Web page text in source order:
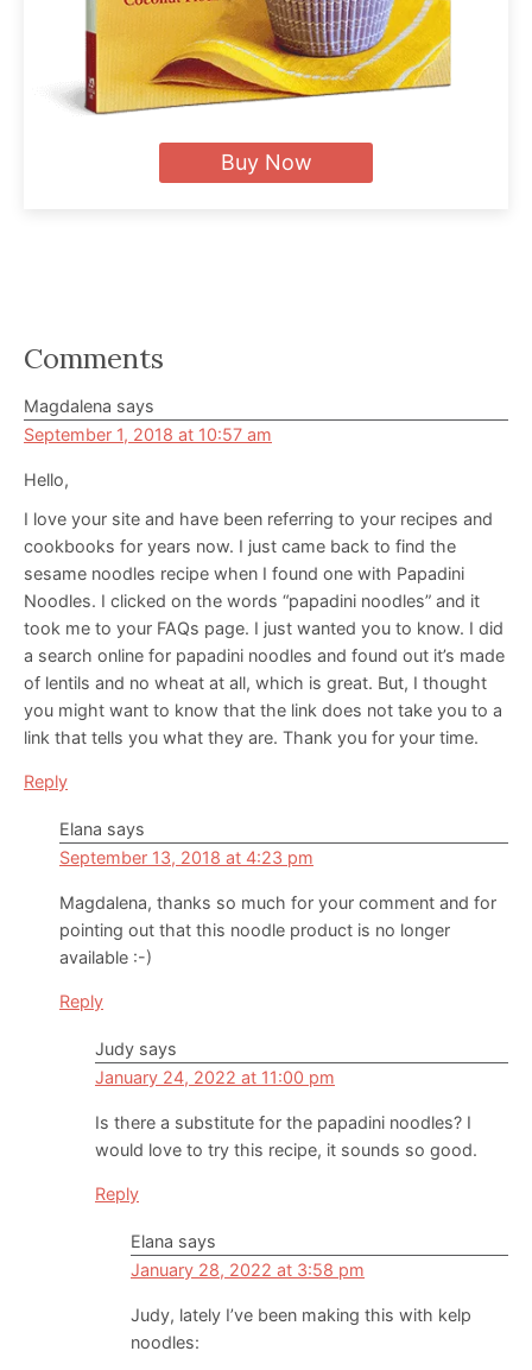
Buy Now
Reader
Interactions
Comments
Magdalena says
September 1, 2018 at 10:57 am
Hello,
I love your site and have been referring to your recipes and
cookbooks for years now. I just came back to find the
sesame noodles recipe when I found one with Papadini
Noodles. I clicked on the words “papadini noodles” and it
took me to your FAQs page. I just wanted you to know. I did
a search online for papadini noodles and found out it’s made
of lentils and no wheat at all, which is great. But, I thought
you might want to know that the link does not take you to a
link that tells you what they are. Thank you for your time.
Reply
Elana says
September 13, 2018 at 4:23 pm
Magdalena, thanks so much for your comment and for
pointing out that this noodle product is no longer
available :-)
Reply
Judy says
January 24, 2022 at 11:00 pm
Is there a substitute for the papadini noodles? I
would love to try this recipe, it sounds so good.
Reply
Elana says
January 28, 2022 at 3:58 pm
Judy, lately I’ve been making this with kelp
noodles: